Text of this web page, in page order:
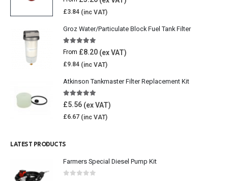
£3.84
Groz Water/Particulate Block Fuel Tank Filter
5.00 out of 5
From £8.20
£9.84
Atkinson Tankmaster Filter Replacement Kit
4.85out of 5
£5.56
£6.67
LATEST PRODUCTS
Farmers Special Diesel Pump Kit